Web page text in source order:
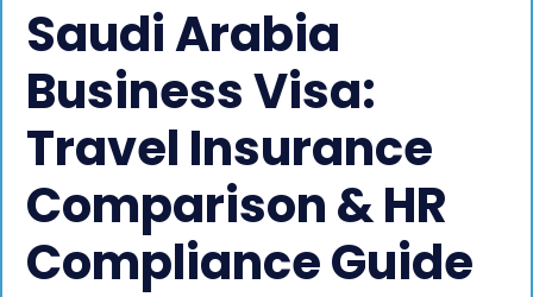
Saudi Arabia
Business Visa:
Travel Insurance
Comparison & HR
Compliance Guide